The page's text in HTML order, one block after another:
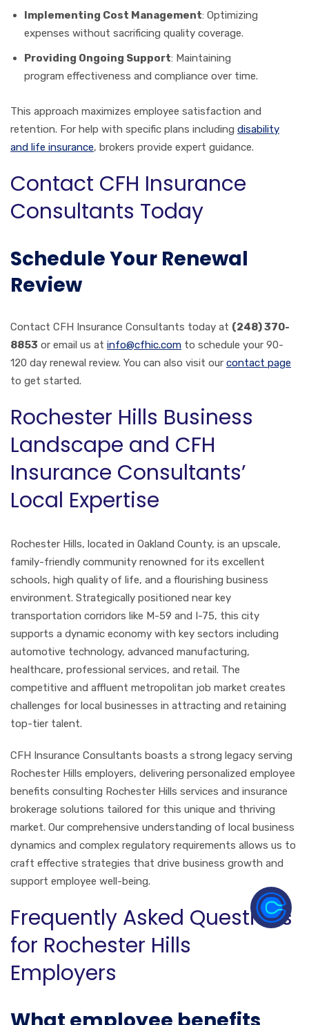
Implementing Cost Management: Optimizing
expenses without sacrificing quality coverage.
Providing Ongoing Support: Maintaining
program effectiveness and compliance over time.
This approach maximizes employee satisfaction and
retention. For help with specific plans including disability
and life insurance, brokers provide expert guidance.
Contact CFH Insurance
Consultants Today
Schedule Your Renewal
Review
Contact CFH Insurance Consultants today at (248) 370-
8853 or email us at info@cfhic.com to schedule your 90-
120 day renewal review. You can also visit our contact page
to get started.
Rochester Hills Business
Landscape and CFH
Insurance Consultants’
Local Expertise
Rochester Hills, located in Oakland County, is an upscale,
family-friendly community renowned for its excellent
schools, high quality of life, and a flourishing business
environment. Strategically positioned near key
transportation corridors like M-59 and I-75, this city
supports a dynamic economy with key sectors including
automotive technology, advanced manufacturing,
healthcare, professional services, and retail. The
competitive and affluent metropolitan job market creates
challenges for local businesses in attracting and retaining
top-tier talent.
CFH Insurance Consultants boasts a strong legacy serving
Rochester Hills employers, delivering personalized employee
benefits consulting Rochester Hills services and insurance
brokerage solutions tailored for this unique and thriving
market. Our comprehensive understanding of local business
dynamics and complex regulatory requirements allows us to
craft effective strategies that drive business growth and
support employee well-being.
Frequently Asked Questions
for Rochester Hills
Employers